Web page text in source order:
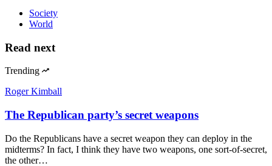
Society
World
Read next
Trending
Roger Kimball
The Republican party’s secret weapons
Do the Republicans have a secret weapon they can deploy in the
midterms? In fact, I think they have two weapons, one sort-of-secret,
the other…